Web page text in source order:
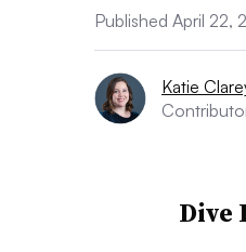
Published April 22,
Katie
Dive